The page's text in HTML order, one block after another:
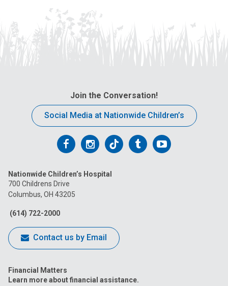
Join the Conversation!
Social Media at Nationwide Children’s
Follow
on
Facebook
Follow
on
Follow
on
FollowFollow
Nationwide Children’s Hospital
700 Childrens Drive
Columbus, OH 43205
(614) 722-2000
Contact us by Email
Financial Matters
Learn more about financial assistance.